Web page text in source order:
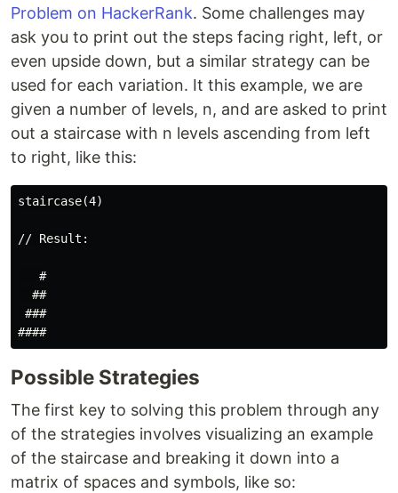
Problem on HackerRank. Some challenges may
ask you to print out the steps facing right, left, or
even upside down, but a similar strategy can be
used for each variation. It this example, we are
given a number of levels, n, and are asked to print
out a staircase with n levels ascending from left
to right, like this:
staircase(4)
// Result:
   #
  ##
###
Possible Strategies
The first key to solving this problem through any
of the strategies involves visualizing an example
of the staircase and breaking it down into a
matrix of spaces and symbols, like so: